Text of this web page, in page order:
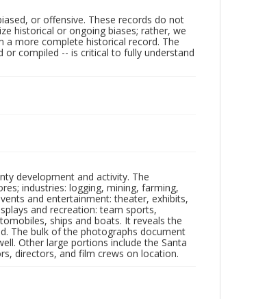
or offensive. These records do not
historical or ongoing biases; rather, we
a more complete historical record. The
compiled -- is critical to fully understand
development and activity. The
industries: logging, mining, farming,
and entertainment: theater, exhibits,
and recreation: team sports,
ships and boats. It reveals the
The bulk of the photographs document
Other large portions include the Santa
directors, and film crews on location.